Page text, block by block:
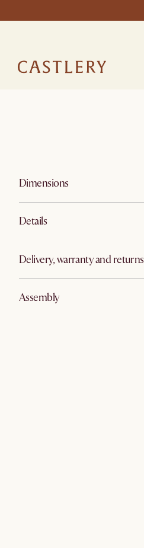
Dimensions
Details
Delivery, warranty and returns
Assembly